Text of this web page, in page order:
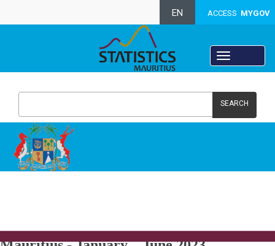
ACCESS MYGOV
EN
SEARCH